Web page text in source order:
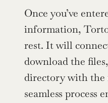
Once you’ve
information,
rest. It will
download the
directory with the
seamless process